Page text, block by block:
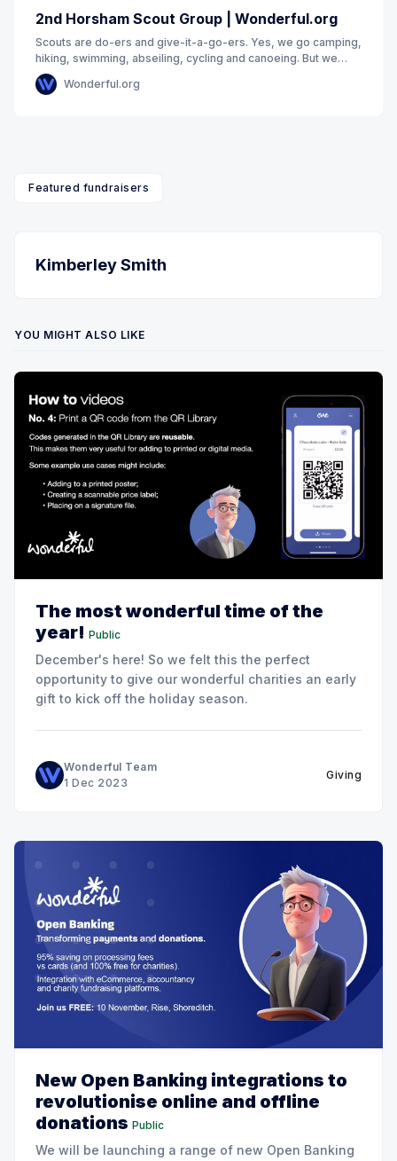
2nd Horsham Scout Group | Wonderful.org
Scouts are do-ers and give-it-a-go-ers. Yes, we go camping,
hiking, swimming, abseiling, cycling and canoeing. But we
also get to hang out with our friends
Wonderful.org
Featured fundraisers
Kimberley Smith
YOU MIGHT ALSO LIKE
The most wonderful time of the
year! Public
December's here! So we felt this the perfect
opportunity to give our wonderful charities an early
gift to kick off the holiday season.
Wonderful Team
1 Dec 2023
Giving
New Open Banking integrations to
revolutionise online and offline
donations Public
We will be launching a range of new Open Banking